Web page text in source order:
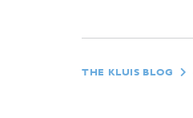
THE KLUIS BLOG